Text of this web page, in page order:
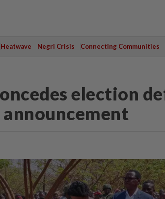
Heatwave Negri Crisis Connecting Communities
election